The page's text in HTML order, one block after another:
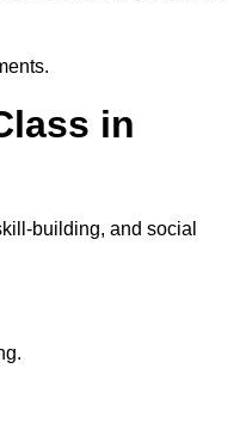
in
building, and social